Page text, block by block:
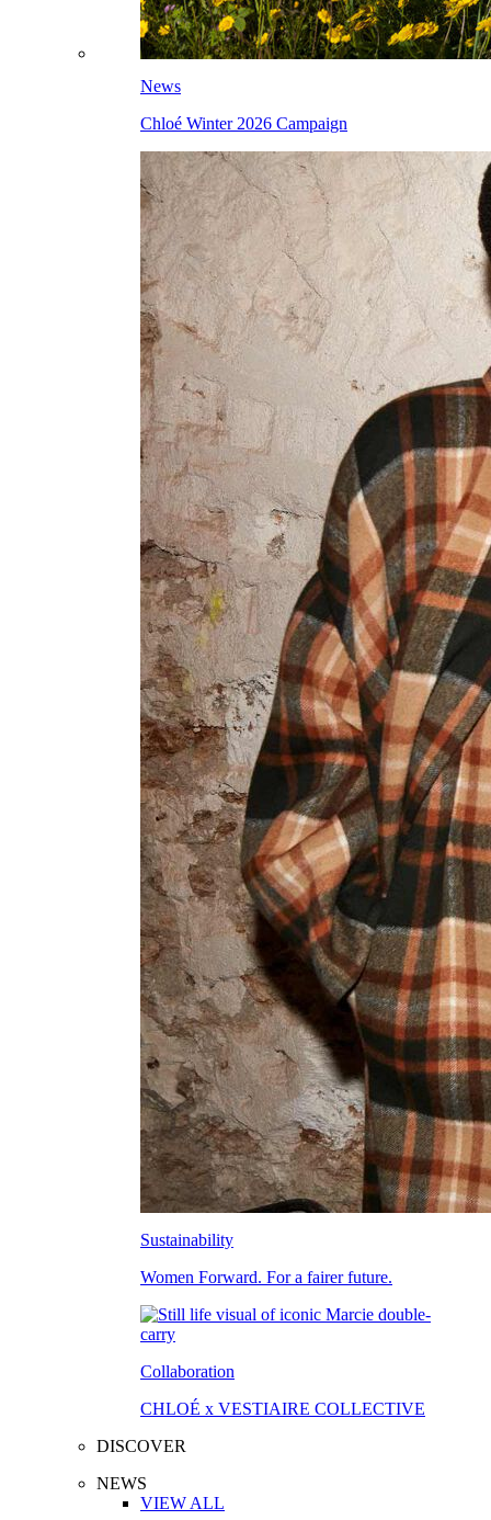
News
Chloé Winter 2026 Campaign
Sustainability
Women Forward. For a fairer future.
Collaboration
CHLOÉ x VESTIAIRE COLLECTIVE
DISCOVER
NEWS
VIEW ALL